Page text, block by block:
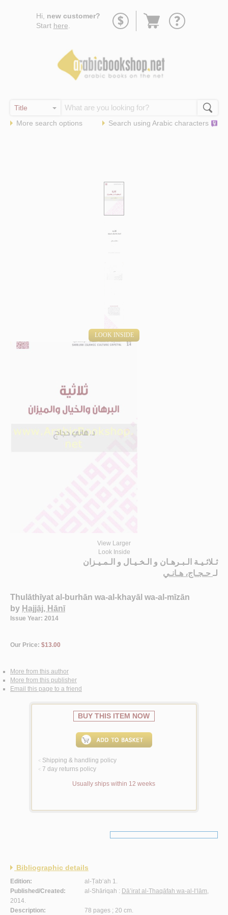
Hi, new customer?
Start here
Go
More search options Search using Arabic characters
LOOK INSIDE
View Larger
Look Inside
ثـلاثـيـة الـبـرهـان و الـخـيـال و الـمـيـزان
لـ حـجـاج، هـانـي
Thulāthīyat al-burhān wa-al-khayāl wa-al-mīzān
by Ḥajjāj, Hānī
Issue Year: 2014
Our Price: $13.00
More from this author
More from this publisher
Email this page to a friend
BUY THIS ITEM NOW
< Shipping & handling policy
< 7 day returns policy
Usually ships within 12 weeks
Bibliographic details
Edition:
al-Ṭab‘ah 1.
Published/Created:
al-Shāriqah : Dā’irat al-Thaqāfah wa-al-I‘lām,
2014.
Description:
78 pages ; 20 cm.